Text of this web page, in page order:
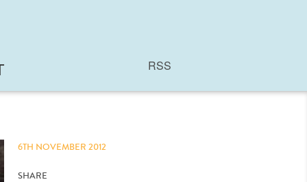
RSS
6TH NOVEMBER 2012
SHARE